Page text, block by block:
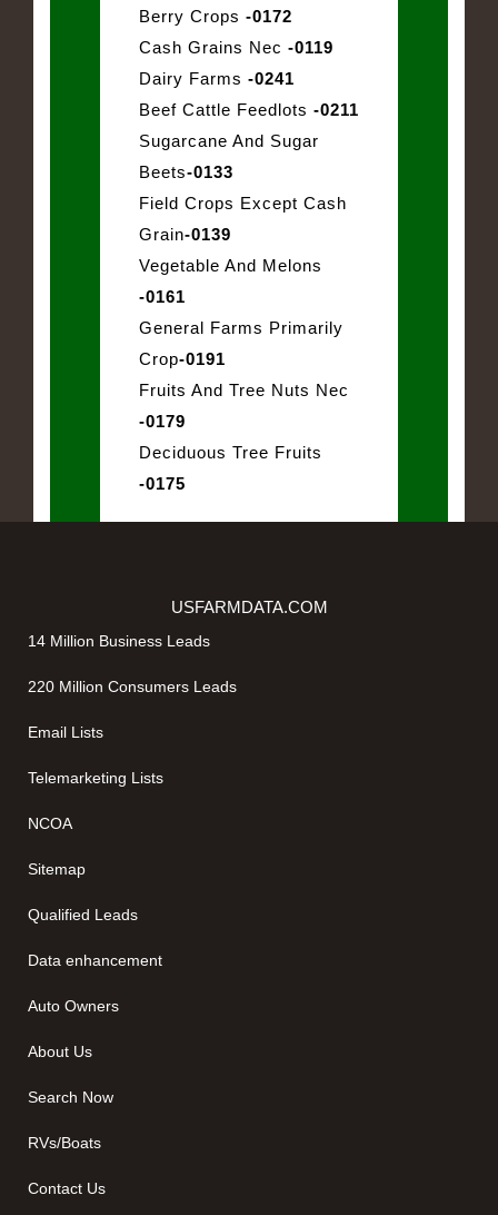
Berry Crops -0172
Cash Grains Nec -0119
Dairy Farms -0241
Beef Cattle Feedlots -0211
Sugarcane And Sugar
Beets-0133
Field Crops Except Cash
Grain-0139
Vegetable And Melons
-0161
General Farms Primarily
Crop-0191
Fruits And Tree Nuts Nec
-0179
Deciduous Tree Fruits
-0175
USFARMDATA.COM
14 Million Business Leads
220 Million Consumers Leads
Email Lists
Telemarketing Lists
NCOA
Sitemap
Qualified Leads
Data enhancement
Auto Owners
About Us
Search Now
RVs/Boats
Contact Us